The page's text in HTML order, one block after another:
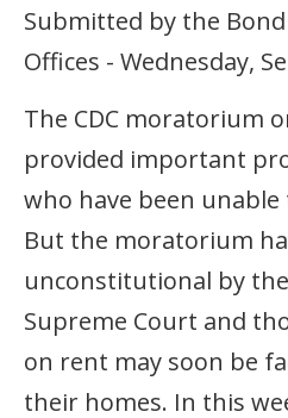
Submitted by the
Offices - Wednesday,
The CDC moratorium
provided important
who have been
But the moratorium
unconstitutional by
Supreme Court and
on rent may soon be
their homes. In this